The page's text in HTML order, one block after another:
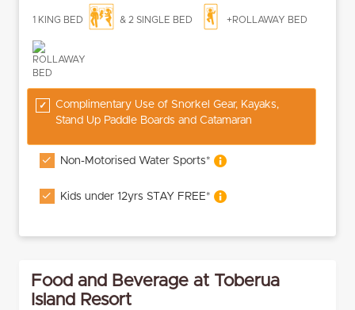
1 KING BED & 2 SINGLE BED +ROLLAWAY BED
Complimentary Use of Snorkel Gear, Kayaks,
Stand Up Paddle Boards and Catamaran
Non-Motorised Water Sports*
Kids under 12yrs STAY FREE*
Food and Beverage at Toberua
Island Resort